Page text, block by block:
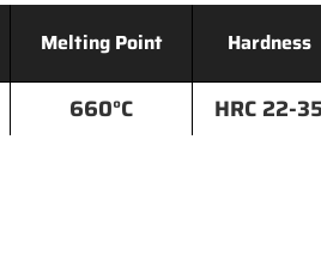
Melting Point Hardness
660°C HRC 22-